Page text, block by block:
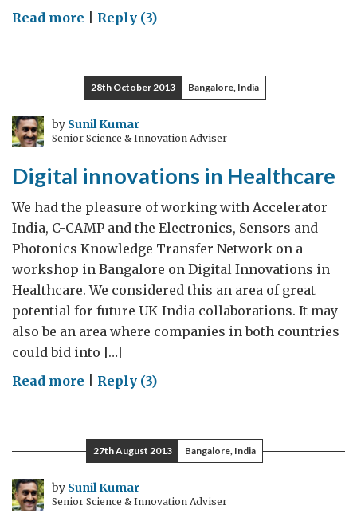
Read more on
and
media
Reply (3)
28th October 2013 Bangalore, India
by Sunil Kumar
Senior Science & Innovation Adviser
Digital innovations in Healthcare
We had the pleasure of working with Accelerator
India, C-CAMP and the Electronics, Sensors and
Photonics Knowledge Transfer Network on a
workshop in Bangalore on Digital Innovations in
Healthcare. We considered this an area of great
potential for future UK-India collaborations. It may
also be an area where companies in both countries
could bid into […]
Read more on
in
Healthcare
Reply (3)
27th August 2013 Bangalore, India
by Sunil Kumar
Senior Science & Innovation Adviser